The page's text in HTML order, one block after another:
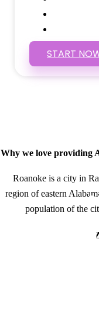
START
Why we love providing
Roanoke is a city in
region of eastern
population of the
Have